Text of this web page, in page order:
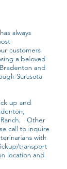
always
customers
a beloved
and
Sarasota
up and
Ranch. Other
call to inquire
with
transport
location and